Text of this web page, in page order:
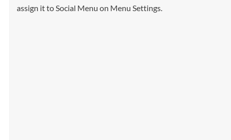
assign it to Social Menu on Menu Settings.